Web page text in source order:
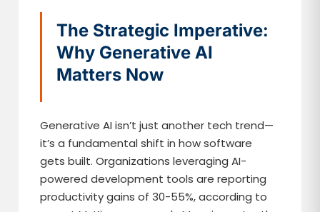
The Strategic Imperative:
Why Generative AI
Matters Now
Generative AI isn’t just another tech trend—
it’s a fundamental shift in how software
gets built. Organizations leveraging AI-
powered development tools are reporting
productivity gains of 30-55%, according to